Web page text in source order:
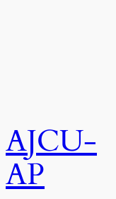
AJCU-
AP